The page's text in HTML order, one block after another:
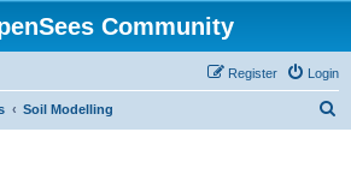
Community
Login
Register
Soil Modelling